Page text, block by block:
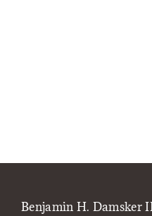
Benjamin H. Damsker